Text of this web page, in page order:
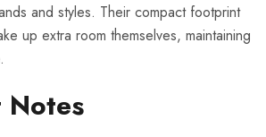
and styles. Their compact footprint
up extra room themselves, maintaining